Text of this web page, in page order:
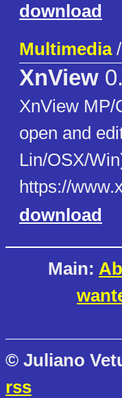
download
Multimedia/
XnView
XnView MP/
open and
Lin/OSX/
https://
download
Main:
© Juliano
rss